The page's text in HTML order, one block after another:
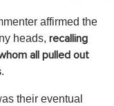
affirmed the
heads, recalling
all pulled out
.
their eventual